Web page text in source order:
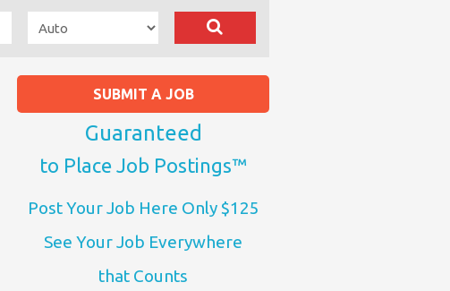
SUBMIT A JOB
Guaranteed
to Place Job Postings™
Post Your Job Here Only $125
See Your Job Everywhere
that Counts